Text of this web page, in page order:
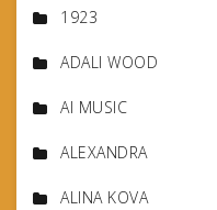
1923
ADALI WOOD
AI MUSIC
ALEXANDRA
ALINA KOVA